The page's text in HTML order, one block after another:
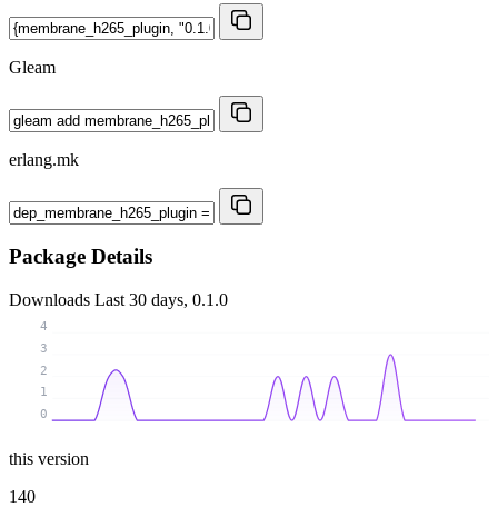
Gleam
erlang.mk
Package Details
Downloads Last 30 days, 0.1.0
0
1
2
3
4
this version
140